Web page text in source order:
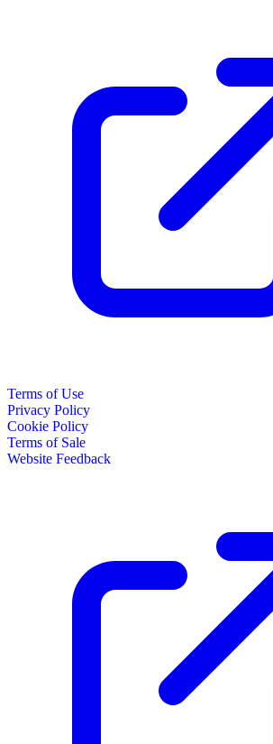
Terms of Use
Privacy Policy
Cookie Policy
Terms of Sale
Website Feedback